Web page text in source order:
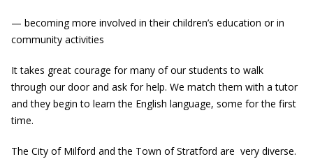
— becoming more involved in their children’s education or in
community activities
It takes great courage for many of our students to walk
through our door and ask for help. We match them with a tutor
and they begin to learn the English language, some for the first
time.
The City of Milford and the Town of Stratford are very diverse.